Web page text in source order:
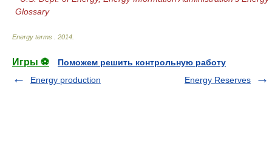
Glossary
Energy terms 2014
Игры ⚽
Поможем решить контрольную работу
Energy production
Energy Reserves